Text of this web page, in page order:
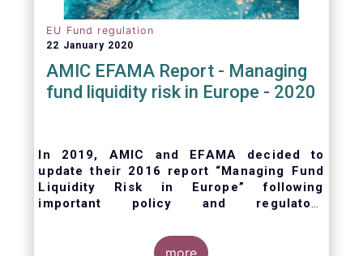
EU Fund regulation
22 January 2020
AMIC EFAMA Report - Managing
fund liquidity risk in Europe - 2020
In 2019, AMIC and EFAMA decided to
update their 2016 report “Managing Fund
Liquidity Risk in Europe” following
important policy and regulatory
. The purpose of this updated report is
to outline the practical liquidity risk
more